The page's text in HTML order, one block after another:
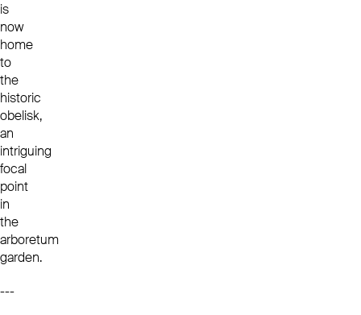
is
now
home
to
the
historic
obelisk,
an
intriguing
focal
point
in
the
arboretum
garden.
---